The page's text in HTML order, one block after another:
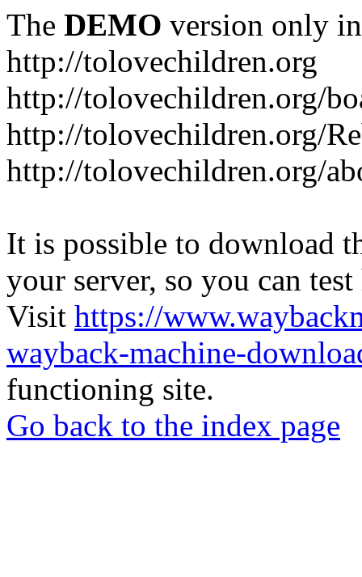
The DEMO version only
http://tolovechildren.org
http://tolovechildren.org/
http://tolovechildren.org/
http://tolovechildren.org/
It is possible to download
your server, so you can
Visit https://
wayback-machine-
functioning site.
Go back to the index page